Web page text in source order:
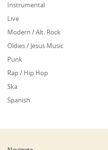
Instrumental
Live
Modern / Alt. Rock
Oldies / Jesus Music
Punk
Rap / Hip Hop
Ska
Spanish